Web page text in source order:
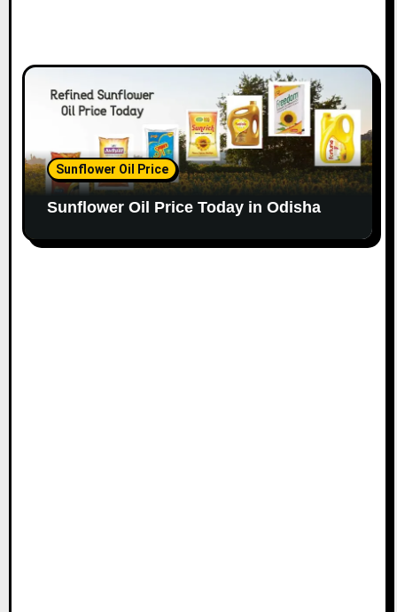
Sunflower Oil Price
Sunflower Oil Price Today in Odisha